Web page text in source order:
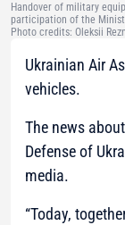
Handover of military
participation of the
Photo credits: Oleksii
Ukrainian Air
vehicles.
The news
Defense of
media.
“Today,